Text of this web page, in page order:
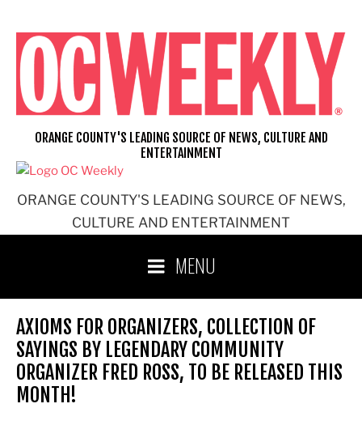
content
ORANGE COUNTY'S LEADING SOURCE OF NEWS,
CULTURE AND ENTERTAINMENT
ORANGE COUNTY'S LEADING SOURCE OF NEWS, CULTURE AND
ENTERTAINMENT
MENU
AXIOMS FOR ORGANIZERS, COLLECTION OF
SAYINGS BY LEGENDARY COMMUNITY
ORGANIZER FRED ROSS, TO BE RELEASED THIS
MONTH!